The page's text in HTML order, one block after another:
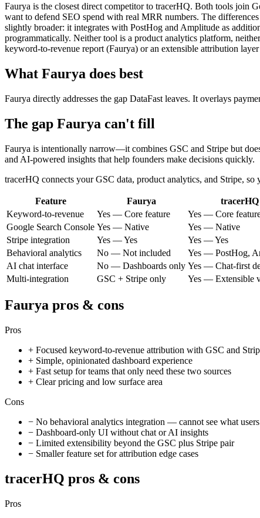
Faurya is the closest direct competitor to tracerHQ. Both tools join
want to defend SEO spend with real MRR numbers. The
slightly broader: it integrates with PostHog and Amplitude as
programmatically. Neither tool is a product analytics platform,
keyword-to-revenue report (Faurya) or an extensible attribution
What Faurya does best
Faurya directly addresses the gap DataFast leaves. It overlays
The gap Faurya can't fill
Faurya is intentionally narrow—it combines GSC and Stripe but
and AI-powered insights that help founders make decisions quickly.
tracerHQ connects your GSC data, product analytics, and Stripe,
Feature Faurya
tracerHQ
Keyword-to-revenue
Yes — Core feature
Yes — Core
Google Search Console Yes — Native
Yes — Native
Stripe integration
Yes — Yes
Yes — Yes
Behavioral analytics
No — Not included
Yes — PostHog,
AI chat interface
No — Dashboards only Yes — Chat-first
Multi-integration
GSC + Stripe only Yes — Extensible
Faurya pros & cons
Pros
+ Focused keyword-to-revenue attribution with GSC and
+ Simple, opinionated dashboard experience
+ Fast setup for teams that only need these two sources
+ Clear pricing and low surface area
Cons
− No behavioral analytics integration — cannot see what
− Dashboard-only UI without chat or AI insights
− Limited extensibility beyond the GSC plus Stripe pair
− Smaller feature set for attribution edge cases
tracerHQ pros & cons
Pros